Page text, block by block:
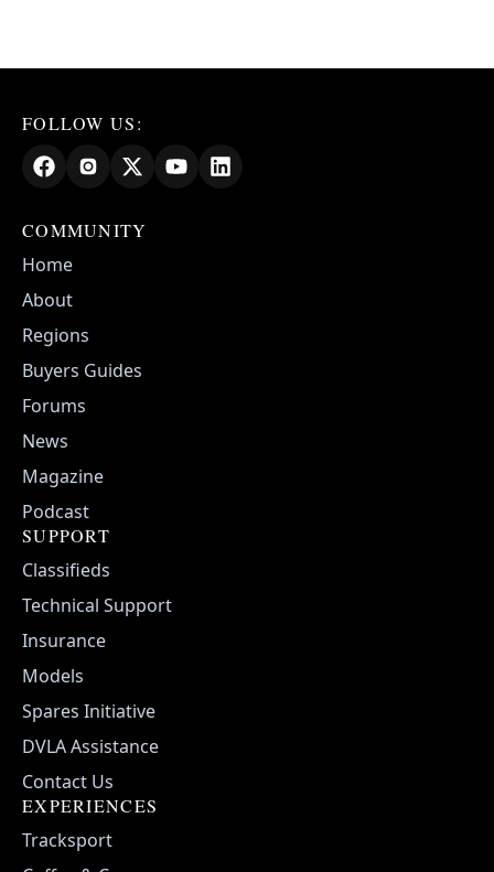
FOLLOW US:
COMMUNITY
Home
About
Regions
Buyers Guides
Forums
News
Magazine
Podcast
SUPPORT
Classifieds
Technical Support
Insurance
Models
Spares Initiative
DVLA Assistance
Contact Us
EXPERIENCES
Tracksport